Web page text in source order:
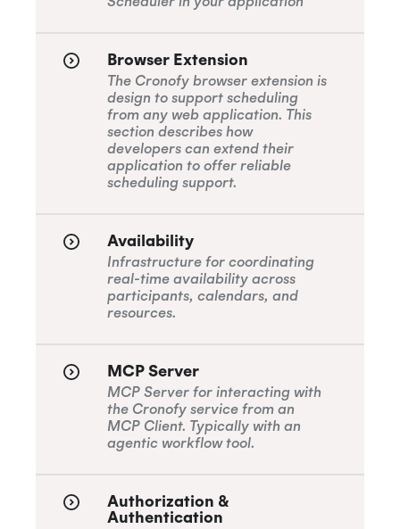
Browser Extension
The Cronofy browser extension is
design to support scheduling
from any web application. This
section describes how
developers can extend their
application to offer reliable
scheduling support.
Availability
Infrastructure for coordinating
real-time availability across
participants, calendars, and
resources.
MCP Server
MCP Server for interacting with
the Cronofy service from an
MCP Client. Typically with an
agentic workflow tool.
Authorization &
Authentication